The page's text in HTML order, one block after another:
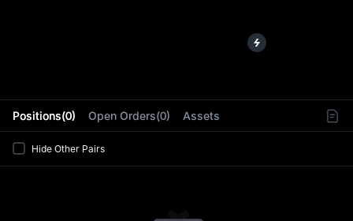
Positions(0) Open Orders(0) Assets
Hide Other Pairs